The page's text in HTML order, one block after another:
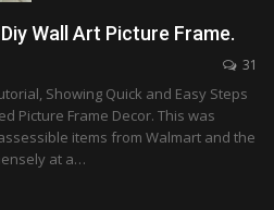
Wall Art Picture Frame.
31
Showing Quick and Easy Steps
Picture Frame Decor. This was
items from Walmart and the
at a…